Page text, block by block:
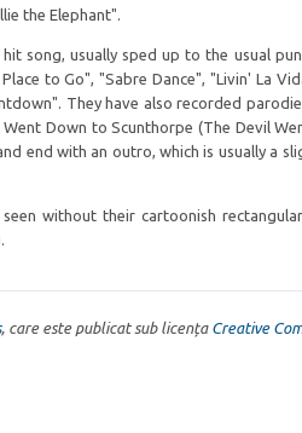
the Elephant".
song, usually sped up to the usual
to Go", "Sabre Dance", "Livin' La
They have also recorded
Down to Scunthorpe (The Devil
end with an outro, which is usually a
without their cartoonish
, care este publicat sub licența Creative